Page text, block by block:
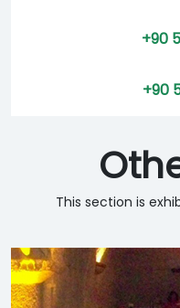
+90
+90
This section is